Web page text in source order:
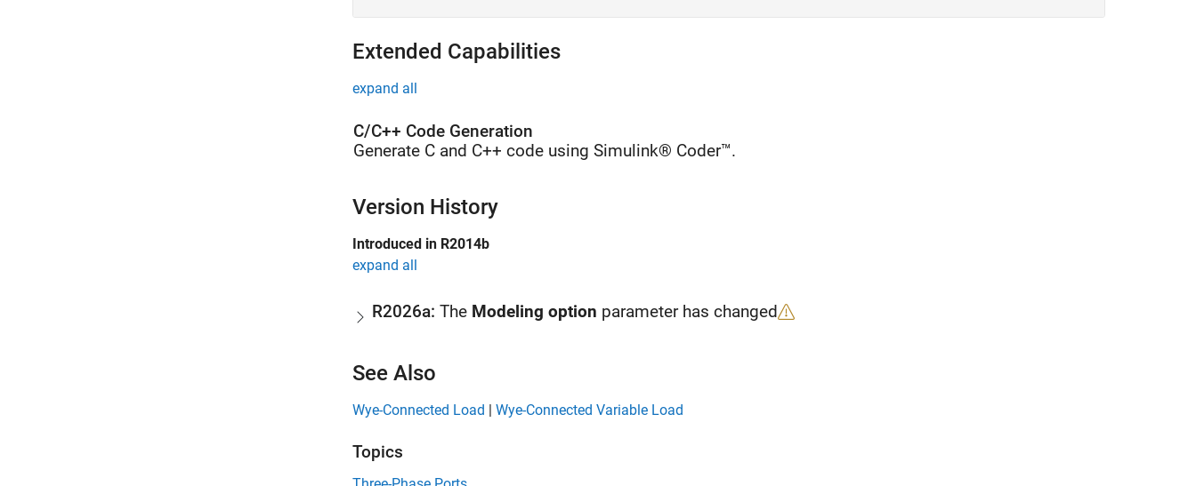
Extended Capabilities
expand all
C/C++ Code Generation
Generate C and C++ code using Simulink® Coder™.
Version History
Introduced in R2014b
expand all
R2026a: The Modeling option parameter has changed
See Also
Wye-Connected Load | Wye-Connected Variable Load
Topics